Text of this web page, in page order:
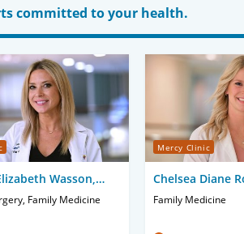
committed to your health.
Wasson,
Family Medicine
Mercy Clinic
Chelsea Diane
Family Medicine